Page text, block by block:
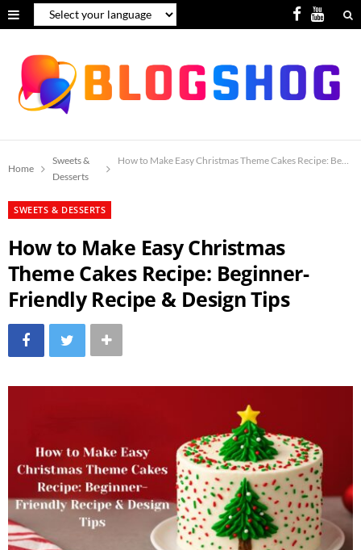
F
c
e
o
Y
u
T
b
Home
Sweets &
Desserts
How to Make Easy Christmas Theme Cakes Recipe:
SWEETS & DESSERTS
How to Make Easy Christmas
Theme Cakes Recipe: Beginner-
Friendly Recipe & Design Tips